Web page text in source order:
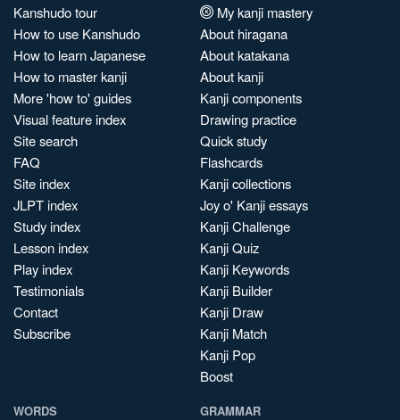
Kanshudo tour
How to use Kanshudo
How to learn Japanese
How to master kanji
More 'how to' guides
Visual feature index
Site search
FAQ
Site index
JLPT index
Study index
Lesson index
Play index
Testimonials
Contact
Subscribe
My kanji mastery
About hiragana
About katakana
About kanji
Kanji components
Drawing practice
Quick study
Flashcards
Kanji collections
Joy o' Kanji essays
Kanji Challenge
Kanji Quiz
Kanji Keywords
Kanji Builder
Kanji Draw
Kanji Match
Kanji Pop
Boost
WORDS GRAMMAR